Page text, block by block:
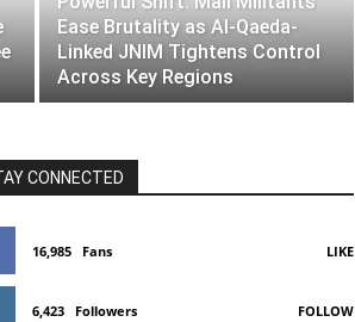
Ease Brutality as Al-Qaeda-
Linked JNIM Tightens Control
Across Key Regions
CONNECTED
16,985 Fans LIKE
6,423 Followers FOLLOW